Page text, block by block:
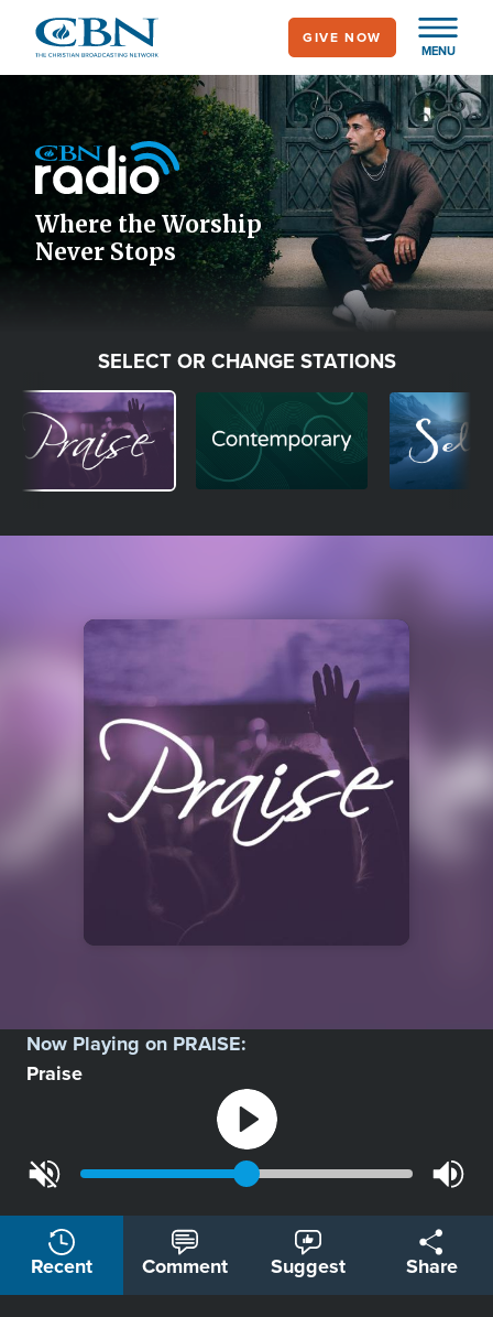
main
MENU
GIVE NOW
Icon
Where the Worship
Never Stops
SELECT OR CHANGE STATIONS
Image Image
Now Playing on PRAISE:
Praise
Recent Comment Suggest Share